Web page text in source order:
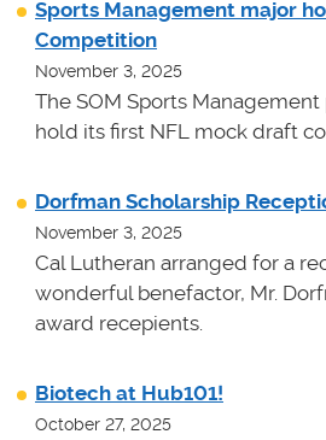
Sports Management major
Competition
November 3, 2025
The SOM Sports
hold its first NFL mock draft
Dorfman Scholarship
November 3, 2025
Cal Lutheran arranged for a
wonderful benefactor, Mr.
award recepients.
Biotech at Hub101!
October 27, 2025